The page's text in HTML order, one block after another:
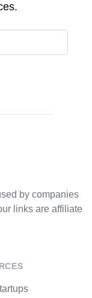
by companies
links are affiliate